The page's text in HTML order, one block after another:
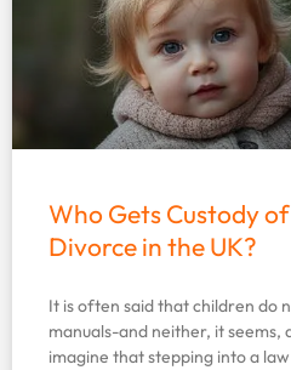
Who Gets Custody
Divorce in the UK?
It is often said that children do
manuals-and neither, it seems,
imagine that stepping into a